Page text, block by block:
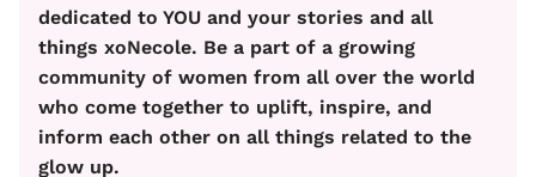
dedicated to YOU and your stories and all
things xoNecole. Be a part of a growing
community of women from all over the world
who come together to uplift, inspire, and
inform each other on all things related to the
glow up.